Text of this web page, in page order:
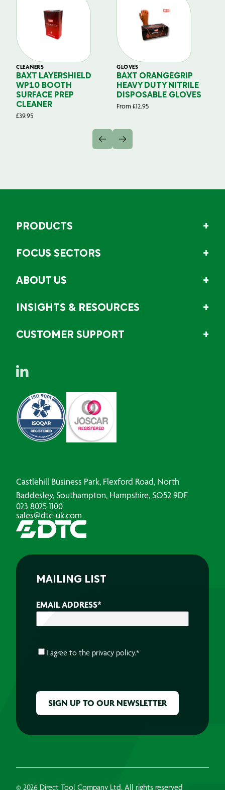
CLEANERS
BAXT LAYERSHIELD
WP10 BOOTH
SURFACE PREP
CLEANER
£39.95
GLOVES
BAXT ORANGEGRIP
HEAVY DUTY NITRILE
DISPOSABLE GLOVES
From £12.95
PRODUCTS
FOCUS SECTORS
ABOUT US
INSIGHTS & RESOURCES
CUSTOMER SUPPORT
Castlehill Business Park, Flexford Road, North
Baddesley, Southampton, Hampshire, SO52 9DF
023 8025 1100
sales@dtc-uk.com
MAILING LIST
EMAIL ADDRESS*
CONSENT*
I agree to the privacy policy.*
© 2026 Direct Tool Company Ltd, All rights reserved